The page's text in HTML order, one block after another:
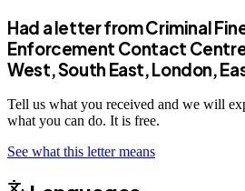
Had a letter fromCriminal
Enforcement Contact
West, South East, London,
Tell us what you received and we will
what you can do. It is free.
See what this letter means